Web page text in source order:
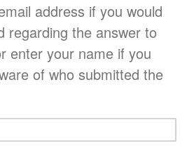
address if you would
regarding the answer to
enter your name if you
of who submitted the